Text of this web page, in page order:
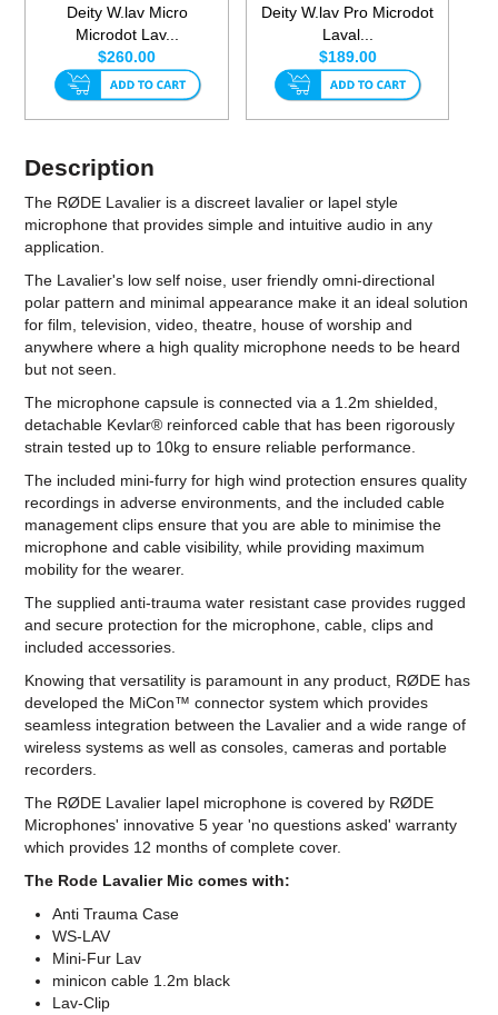
Deity W.lav Micro
Microdot Lav...
$260.00
Deity W.lav Pro Microdot
Laval...
$189.00
Description
The RØDE Lavalier is a discreet lavalier or lapel style
microphone that provides simple and intuitive audio in any
application.
The Lavalier's low self noise, user friendly omni-directional
polar pattern and minimal appearance make it an ideal solution
for film, television, video, theatre, house of worship and
anywhere where a high quality microphone needs to be heard
but not seen.
The microphone capsule is connected via a 1.2m shielded,
detachable Kevlar® reinforced cable that has been rigorously
strain tested up to 10kg to ensure reliable performance.
The included mini-furry for high wind protection ensures quality
recordings in adverse environments, and the included cable
management clips ensure that you are able to minimise the
microphone and cable visibility, while providing maximum
mobility for the wearer.
The supplied anti-trauma water resistant case provides rugged
and secure protection for the microphone, cable, clips and
included accessories.
Knowing that versatility is paramount in any product, RØDE has
developed the MiCon™ connector system which provides
seamless integration between the Lavalier and a wide range of
wireless systems as well as consoles, cameras and portable
recorders.
The RØDE Lavalier lapel microphone is covered by RØDE
Microphones' innovative 5 year 'no questions asked' warranty
which provides 12 months of complete cover.
The Rode Lavalier Mic comes with:
Anti Trauma Case
WS-LAV
Mini-Fur Lav
minicon cable 1.2m black
Lav-Clip